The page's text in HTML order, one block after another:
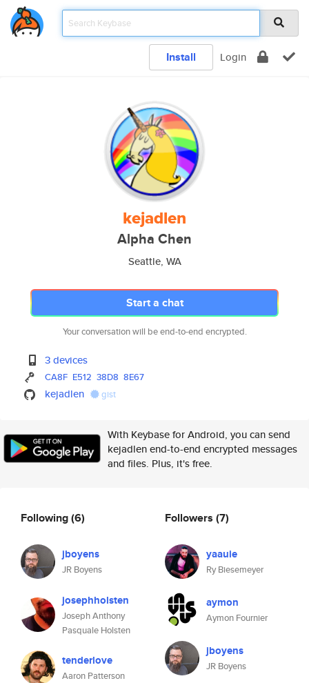
Install Login
kejadlen
Alpha Chen
Seattle, WA
Start a chat
Your conversation will be end-to-end encrypted.
3 devices
CA8F E512 38D8 8E67
kejadlen gist
With Keybase for Android, you can send
kejadlen end-to-end encrypted messages
and files. Plus, it's free.
Following(6)
jboyens
JR Boyens
josephholsten
Joseph Anthony
Pasquale Holsten
tenderlove
Aaron Patterson
Followers (7)
yaauie
Ry Biesemeyer
aymon
Aymon Fournier
jboyens
JR Boyens